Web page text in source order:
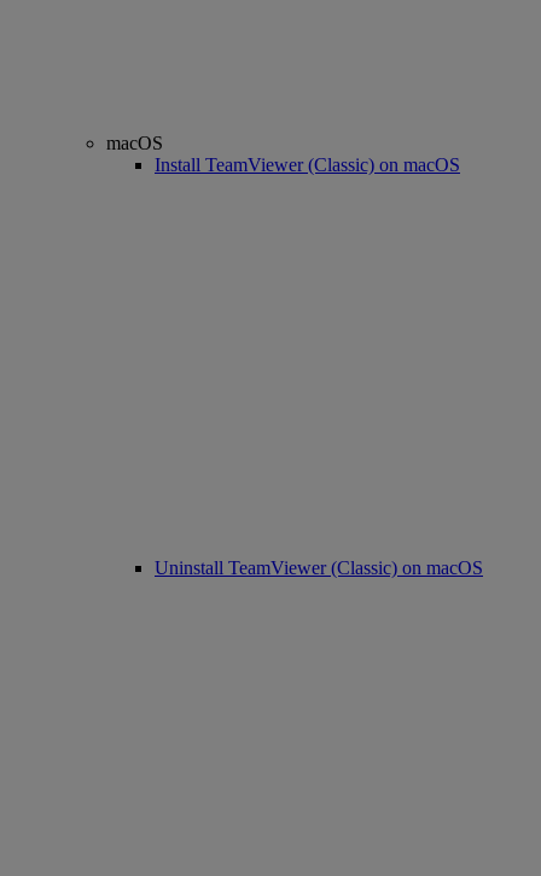
macOS
Install TeamViewer (Classic) on macOS
Uninstall TeamViewer (Classic) on macOS